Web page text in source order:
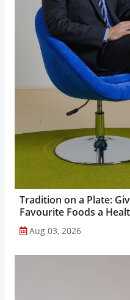
Tradition on a Plate:
Favourite Foods a
Aug 03, 2026